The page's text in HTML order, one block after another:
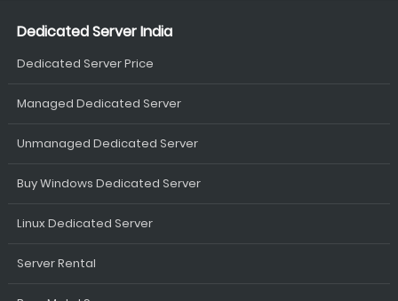
Dedicated Server India
Dedicated Server Price
Managed Dedicated Server
Unmanaged Dedicated Server
Buy Windows Dedicated Server
Linux Dedicated Server
Server Rental